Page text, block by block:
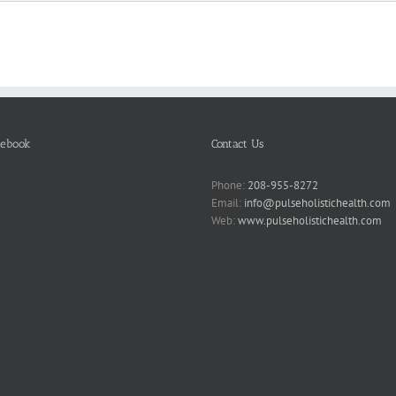
Contact Us
Phone: 208-955-8272
Email: info@pulseholistichealth.com
Web:www.pulseholistichealth.com